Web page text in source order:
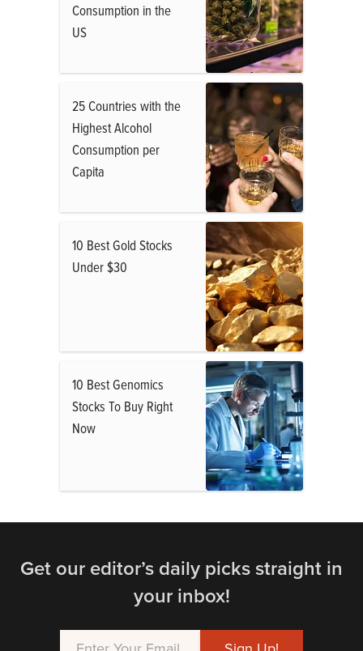
Consumption in the
US
25 Countries with the
Highest Alcohol
Consumption per
Capita
10 Best Gold Stocks
Under $30
10 Best Genomics
Stocks To Buy Right
Now
Get our editor’s daily picks straight in
your inbox!